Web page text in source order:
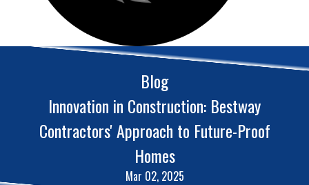
Blog
Innovation in Construction: Bestway
Contractors' Approach to Future-Proof
Homes
Mar 02, 2025